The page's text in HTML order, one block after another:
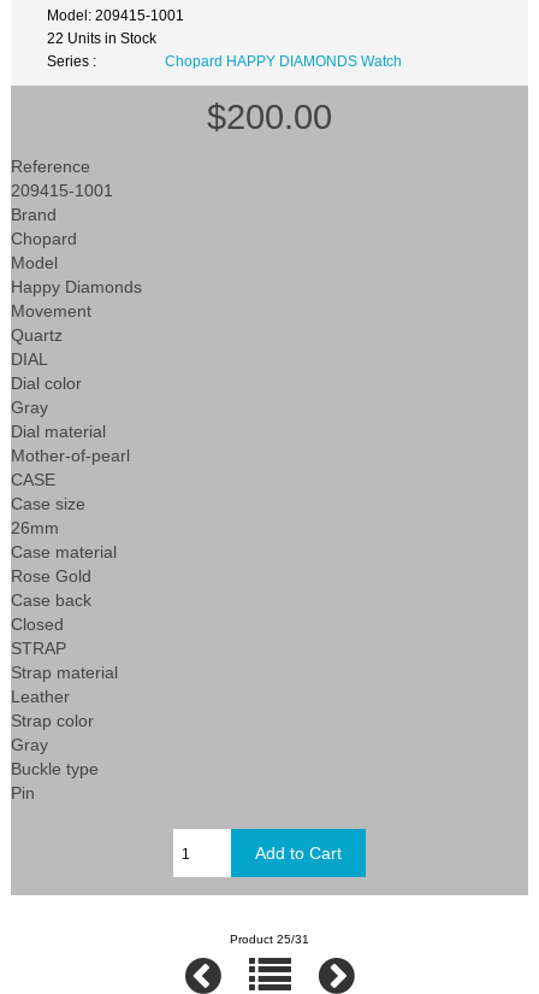
Model: 209415-1001
22 Units in Stock
Series :
Chopard HAPPY DIAMONDS Watch
$200.00
Reference
209415-1001
Brand
Chopard
Model
Happy Diamonds
Movement
Quartz
DIAL
Dial color
Gray
Dial material
Mother-of-pearl
CASE
Case size
26mm
Case material
Rose Gold
Case back
Closed
STRAP
Strap material
Leather
Strap color
Gray
Buckle type
Pin
Product 25/31